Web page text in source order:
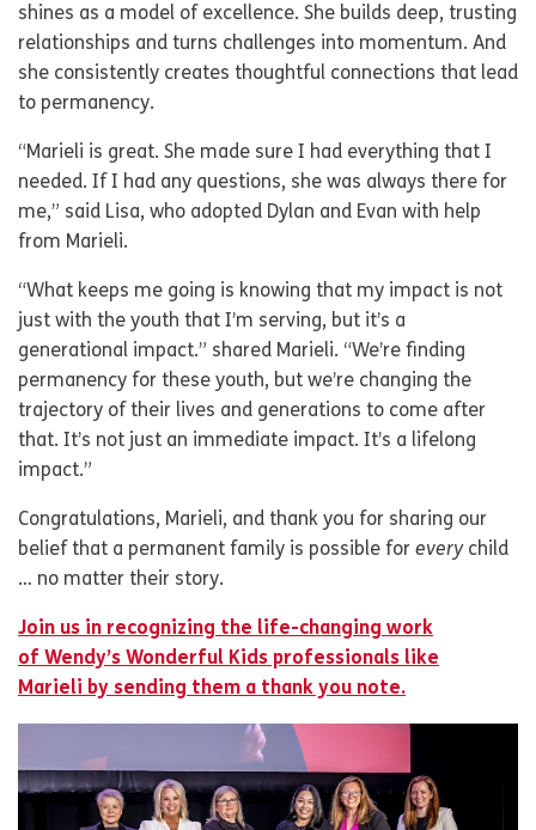
shines as a model of excellence. She builds deep, trusting
relationships and turns challenges into momentum. And
she consistently creates thoughtful connections that lead
to permanency.
“Marieli is great. She made sure I had everything that I
needed. If I had any questions, she was always there for
me,” said Lisa, who adopted Dylan and Evan with help
from Marieli.
“What keeps me going is knowing that my impact is not
just with the youth that I’m serving, but it’s a
generational impact.” shared Marieli. “We’re finding
permanency for these youth, but we’re changing the
trajectory of their lives and generations to come after
that. It’s not just an immediate impact. It’s a lifelong
impact.”
Congratulations, Marieli, and thank you for sharing our
belief that a permanent family is possible for everychild
… no matter their story.
Join us in recognizing the life-changing work
of Wendy’s Wonderful Kids professionals like
Marieli by sending them a thank you note.